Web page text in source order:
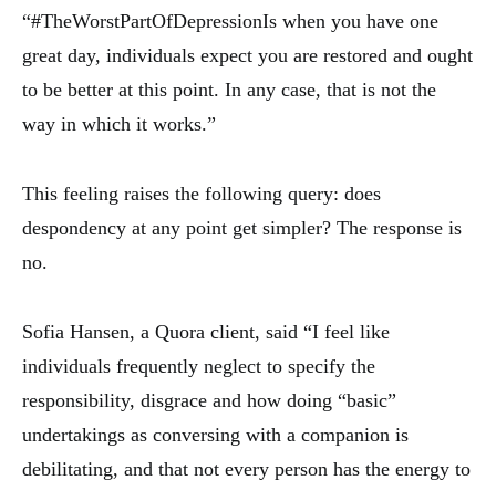
“#TheWorstPartOfDepressionIs when you have one
great day, individuals expect you are restored and ought
to be better at this point. In any case, that is not the
way in which it works.”
This feeling raises the following query: does
despondency at any point get simpler? The response is
no.
Sofia Hansen, a Quora client, said “I feel like
individuals frequently neglect to specify the
responsibility, disgrace and how doing “basic”
undertakings as conversing with a companion is
debilitating, and that not every person has the energy to